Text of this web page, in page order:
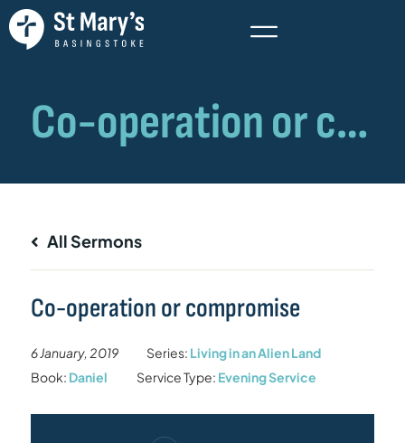
All Sermons
Co-operation or compromise
6 January, 2019 Series: Living in an Alien Land
Book: Daniel Service Type: Evening Service